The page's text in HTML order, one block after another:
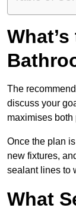
The
discuss your
maximises
Once the plan
new fixtures,
sealant lines to
What